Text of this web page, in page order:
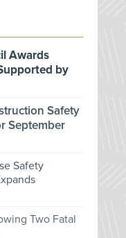
Awards
by
Safety
September
Safety
Two Fatal